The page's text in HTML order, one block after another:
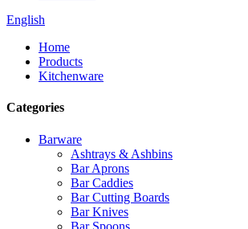
English
Home
Products
Kitchenware
Categories
Barware
Ashtrays & Ashbins
Bar Aprons
Bar Caddies
Bar Cutting Boards
Bar Knives
Bar Spoons